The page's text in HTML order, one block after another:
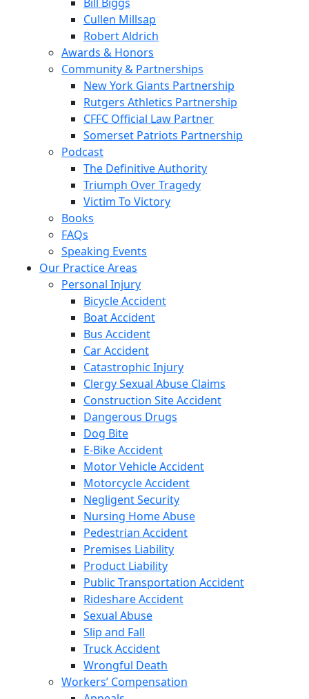
Bill Biggs
Cullen Millsap
Robert Aldrich
Awards & Honors
Community & Partnerships
New York Giants Partnership
Rutgers Athletics Partnership
CFFC Official Law Partner
Somerset Patriots Partnership
Podcast
The Definitive Authority
Triumph Over Tragedy
Victim To Victory
Books
FAQs
Speaking Events
Our Practice Areas
Personal Injury
Bicycle Accident
Boat Accident
Bus Accident
Car Accident
Catastrophic Injury
Clergy Sexual Abuse Claims
Construction Site Accident
Dangerous Drugs
Dog Bite
E-Bike Accident
Motor Vehicle Accident
Motorcycle Accident
Negligent Security
Nursing Home Abuse
Pedestrian Accident
Premises Liability
Product Liability
Public Transportation Accident
Rideshare Accident
Sexual Abuse
Slip and Fall
Truck Accident
Wrongful Death
Workers’ Compensation